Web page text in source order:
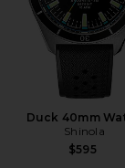
Duck 40mm
Shinola
$595